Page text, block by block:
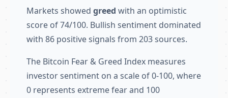
Markets showed greed with an optimistic
score of 74/100. Bullish sentiment dominated
with 86 positive signals from 203 sources.
The Bitcoin Fear & Greed Index measures
investor sentiment on a scale of 0-100, where
0 represents extreme fear and 100